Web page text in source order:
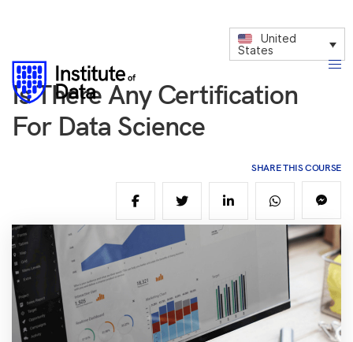
United
States
Is There Any Certification
For Data Science
SHARE THIS COURSE